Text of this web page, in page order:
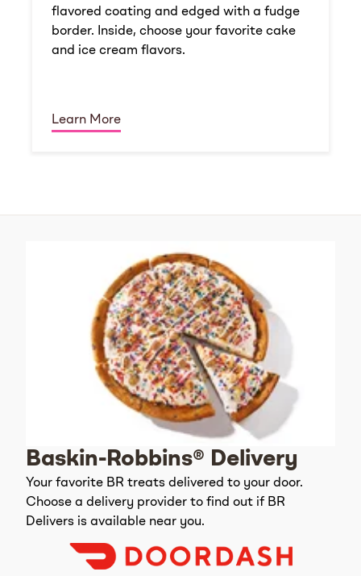
flavored coating and edged with a fudge
border. Inside, choose your favorite cake
and ice cream flavors.
Learn More
Baskin-Robbins® Delivery
Your favorite BR treats delivered to your door.
Choose a delivery provider to find out if BR
Delivers is available near you.